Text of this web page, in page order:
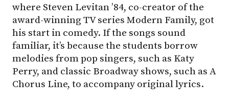
where Steven Levitan ’84, co-creator of the
award-winning TV series Modern Family, got
his start in comedy. If the songs sound
familiar, it’s because the students borrow
melodies from pop singers, such as Katy
Perry, and classic Broadway shows, such as A
Chorus Line, to accompany original lyrics.